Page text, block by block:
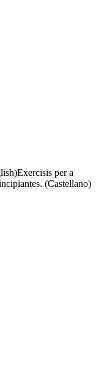
per a
(Castellano)